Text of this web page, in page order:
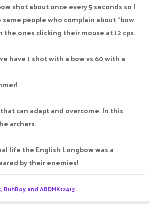
shot about once every 5 seconds so I
people who complain about "bow
ones clicking their mouse at 12 cps.
have 1 shot with a bow vs 60 with a
can adapt and overcome. In this
archers.
life the English Longbow was a
by their enemies!
,BuhBoyandABDMK12413